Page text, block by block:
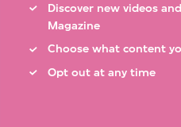
Discover new videos
Magazine
Choose what content
Opt out at any time